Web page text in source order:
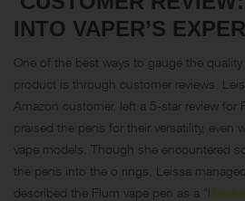
INTO VAPER’S
One of the best ways to gauge the
product is through customer reviews.
Amazon customer, left a 5-star review for
praised the pens for their versatility, even
vape models. Though she encountered
the pens into the o rings, Leissa
described the Flum vape pen as a “